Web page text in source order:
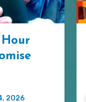
Hour
2026